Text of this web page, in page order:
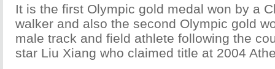
It is the first Olympic gold medal won by a
walker and also the second Olympic gold
male track and field athlete following the
star Liu Xiang who claimed title at 2004